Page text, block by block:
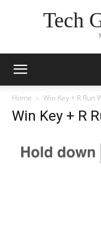
Tech
Home Win Key + R Run
Win Key + R